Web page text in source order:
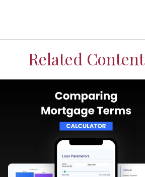
Related Content